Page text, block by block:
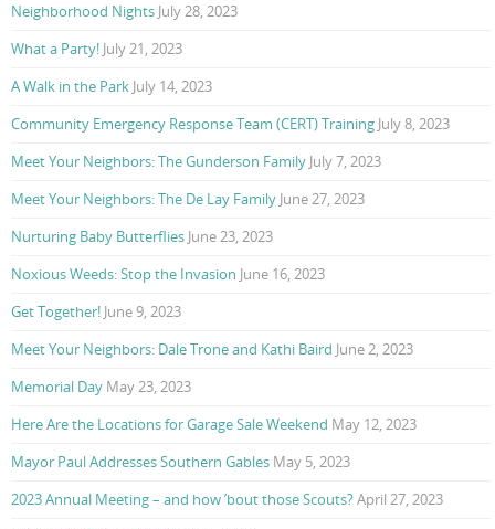
Neighborhood Nights July 28, 2023
What a Party! July 21, 2023
A Walk in the Park July 14, 2023
Community Emergency Response Team (CERT) Training July 8, 2023
Meet Your Neighbors: The Gunderson Family July 7, 2023
Meet Your Neighbors: The De Lay Family June 27, 2023
Nurturing Baby Butterflies June 23, 2023
Noxious Weeds: Stop the Invasion June 16, 2023
Get Together! June 9, 2023
Meet Your Neighbors: Dale Trone and Kathi Baird June 2, 2023
Memorial Day May 23, 2023
Here Are the Locations for Garage Sale Weekend May 12, 2023
Mayor Paul Addresses Southern Gables May 5, 2023
2023 Annual Meeting – and how ’bout those Scouts?April 27, 2023